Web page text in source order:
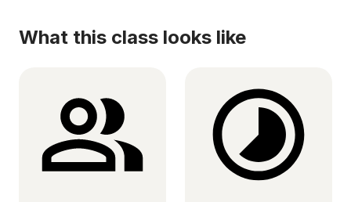
What this class looks like